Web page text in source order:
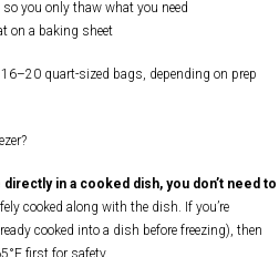
you only thaw what you need
on a baking sheet
quart-sized bags, depending on prep
in a cooked dish, you don’t need to
cooked along with the dish. If you’re
cooked into a dish before freezing), then